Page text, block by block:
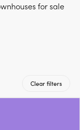
for sale
Clear filters